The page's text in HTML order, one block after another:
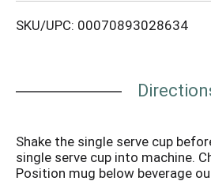
stimulating aroma and pure
perfect harmony. Each serving
Please recycle.
SKU/UPC: 00070893028634
Shake the single serve cup
single serve cup into machine.
Position mug below beverage